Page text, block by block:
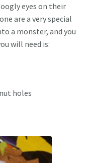
eyes on their
are a very special
a monster, and you
will need is:
holes